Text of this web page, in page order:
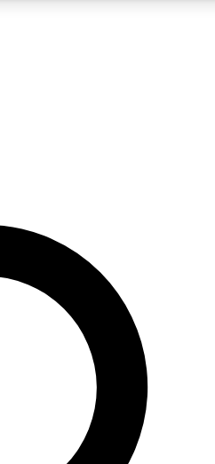
QUICK
enter your email below. We’ll
and sign you up to Cycling
the latest cycling news, riding
offers from other Future brands